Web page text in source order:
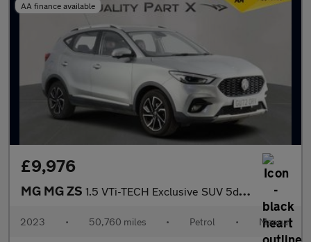
AA finance available
£9,976
MG MG ZS 1.5 VTi-TECH Exclusive SUV 5dr Petrol Manual Euro 6 (s/s) (106 p
2023 • 50,760 miles • Petrol • Manual